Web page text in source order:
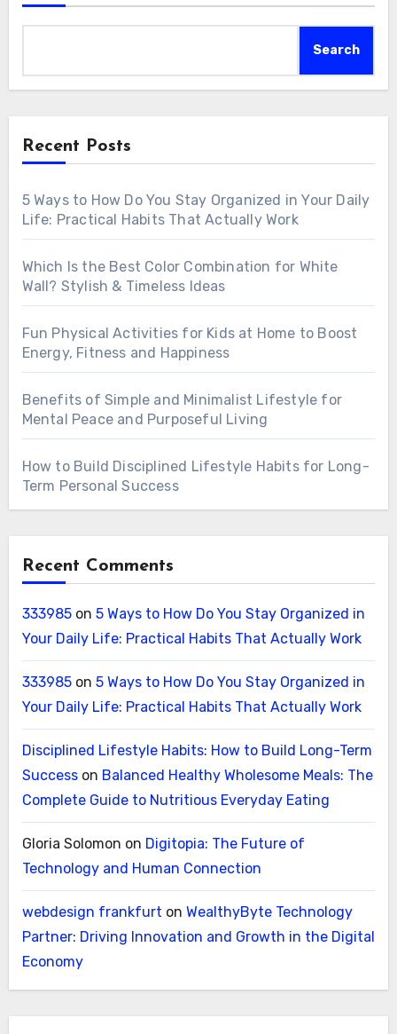
Search
Recent Posts
5 Ways to How Do You Stay Organized in Your Daily
Life: Practical Habits That Actually Work
Which Is the Best Color Combination for White
Wall? Stylish & Timeless Ideas
Fun Physical Activities for Kids at Home to Boost
Energy, Fitness and Happiness
Benefits of Simple and Minimalist Lifestyle for
Mental Peace and Purposeful Living
How to Build Disciplined Lifestyle Habits for Long-
Term Personal Success
Recent Comments
333985on 5 Ways to How Do You Stay Organized in
Your Daily Life: Practical Habits That Actually Work
333985on 5 Ways to How Do You Stay Organized in
Your Daily Life: Practical Habits That Actually Work
Disciplined Lifestyle Habits: How to Build Long-Term
Successon Balanced Healthy Wholesome Meals: The
Complete Guide to Nutritious Everyday Eating
Gloria Solomon on Digitopia: The Future of
Technology and Human Connection
webdesign frankfurt on WealthyByte Technology
Partner: Driving Innovation and Growth in the Digital
Economy